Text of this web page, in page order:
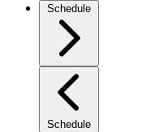
Schedule
Schedule